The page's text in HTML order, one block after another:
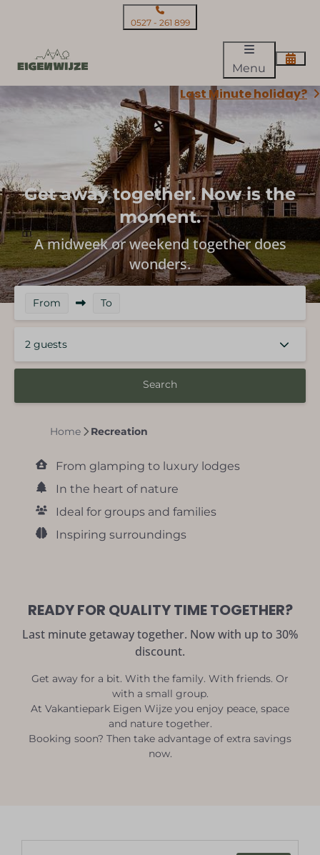
0527 - 261 899
Menu
Get away together. Now is the
moment.
A midweek or weekend together does
wonders.
Last Minute holiday?
From To
2 guests
Search
Home Recreation
From glamping to luxury lodges
In the heart of nature
Ideal for groups and families
Inspiring surroundings
READY FOR QUALITY TIME TOGETHER?
Last minute getaway together. Now with up to 30%
discount.
Get away for a bit. With the family. With friends. Or
with a small group.
At Vakantiepark Eigen Wijze you enjoy peace, space
and nature together.
Booking soon? Then take advantage of extra savings
now.